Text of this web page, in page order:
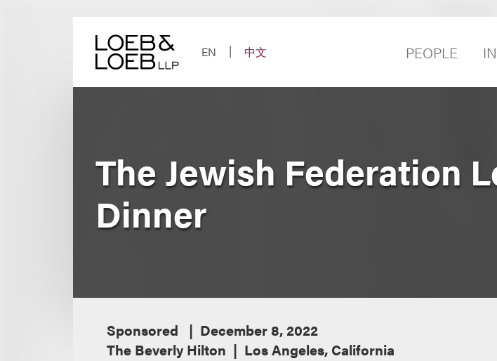
EN
中文 PEOPLE
The Jewish Federation
Dinner
Sponsored
December 8, 2022
The Beverly Hilton
Los Angeles, California